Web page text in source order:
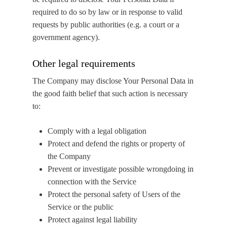
required to do so by law or in response to valid
requests by public authorities (e.g. a court or a
government agency).
Other legal requirements
The Company may disclose Your Personal Data in
the good faith belief that such action is necessary
to:
Comply with a legal obligation
Protect and defend the rights or property of
the Company
Prevent or investigate possible wrongdoing in
connection with the Service
Protect the personal safety of Users of the
Service or the public
Protect against legal liability